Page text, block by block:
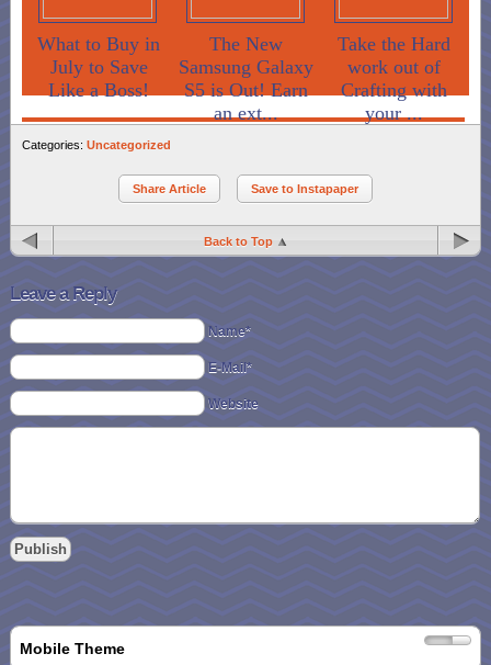
What to Buy in
July to Save
Like a Boss!
The New
Samsung Galaxy
S5 is Out! Earn
an ext...
Take the Hard
work out of
Crafting with
your ...
Categories: Uncategorized
Share Article Save to Instapaper
Back to Top
Leave a Reply
Name*
E-Mail*
Website
Mobile Theme